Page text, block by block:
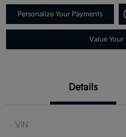
Personalize Your Payments
Value Your
Details
VIN